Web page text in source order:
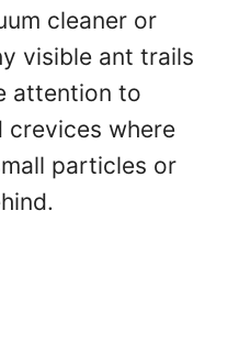
cleaner or
visible ant trails
attention to
crevices where
particles or